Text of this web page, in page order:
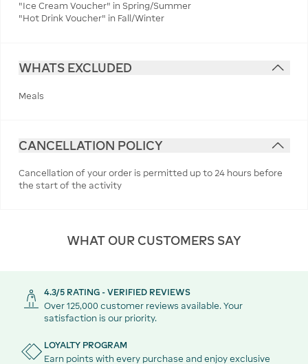
"Ice Cream Voucher" in Spring/Summer
"Hot Drink Voucher" in Fall/Winter
WHATS EXCLUDED
Meals
CANCELLATION POLICY
Cancellation of your order is permitted up to 24 hours before
the start of the activity
WHAT OUR CUSTOMERS SAY
4.3/5 RATING - VERIFIED REVIEWS
Over 125,000 customer reviews available. Your
satisfaction is our priority.
LOYALTY PROGRAM
Earn points with every purchase and enjoy exclusive